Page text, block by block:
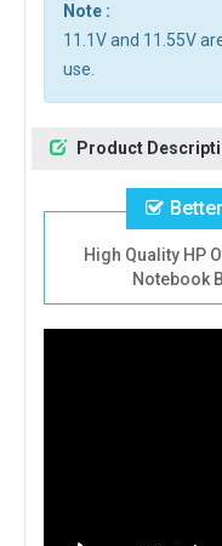
Note :
11.1V and 11.55V
use.
Product
High Quality HP
Notebook